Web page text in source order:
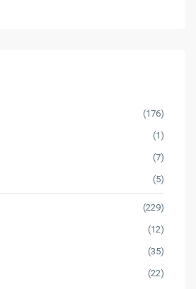
(176)
(1)
(7)
(5)
(229)
(12)
(35)
(22)